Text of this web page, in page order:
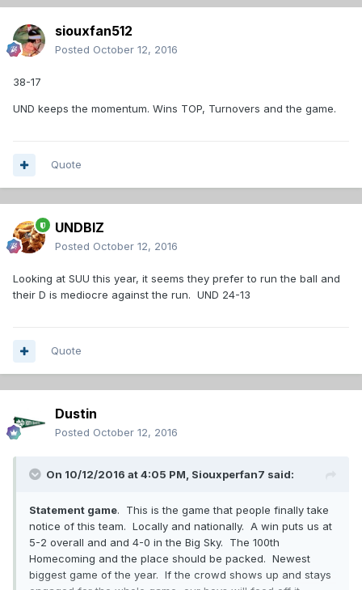
siouxfan512
Posted October 12, 2016
38-17
UND keeps the momentum. Wins TOP, Turnovers and the game.
Quote
UNDBIZ
Posted October 12, 2016
Looking at SUU this year, it seems they prefer to run the ball and
their D is mediocre against the run. UND 24-13
Quote
Dustin
Posted October 12, 2016
On 10/12/2016 at 4:05 PM, Siouxperfan7 said:
Statement game. This is the game that people finally take
notice of this team. Locally and nationally. A win puts us at
5-2 overall and and 4-0 in the Big Sky. The 100th
Homecoming and the place should be packed. Newest
biggest game of the year. If the crowd shows up and stays